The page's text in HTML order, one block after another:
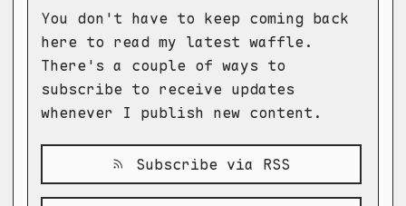
You don't have to keep coming back
here to read my latest waffle.
There's a couple of ways to
subscribe to receive updates
whenever I publish new content.
Subscribe via RSS